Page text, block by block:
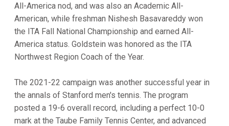
All-America nod, and was also an Academic All-
American, while freshman Nishesh Basavareddy won
the ITA Fall National Championship and earned All-
America status. Goldstein was honored as the ITA
Northwest Region Coach of the Year.
The 2021-22 campaign was another successful year in
the annals of Stanford men's tennis. The program
posted a 19-6 overall record, including a perfect 10-0
mark at the Taube Family Tennis Center, and advanced